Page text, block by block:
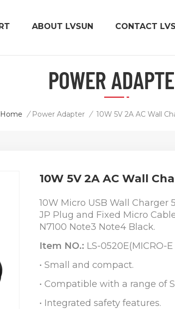
ABOUT LVSUN CONTACT
POWER
Home / Power Adapter / 10W 5V 2A AC Wall
10W 5V 2A AC Wall
10W Micro USB Wall Charger
JP Plug and Fixed Micro
N7100 Note3 Note4 Black.
Item NO.: LS-0520E(MICRO-E
• Small and compact.
• Compatible with a range of
• Integrated safety features.